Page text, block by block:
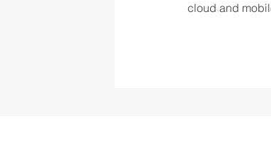
cloud and